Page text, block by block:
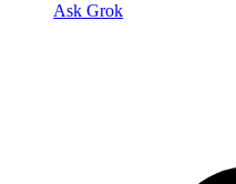
Ask Grok